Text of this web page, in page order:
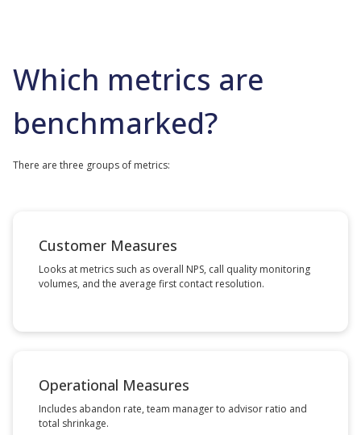
Which metrics are
benchmarked?
There are three groups of metrics:
Customer Measures
Looks at metrics such as overall NPS, call quality monitoring
volumes, and the average first contact resolution.
Operational Measures
Includes abandon rate, team manager to advisor ratio and
total shrinkage.